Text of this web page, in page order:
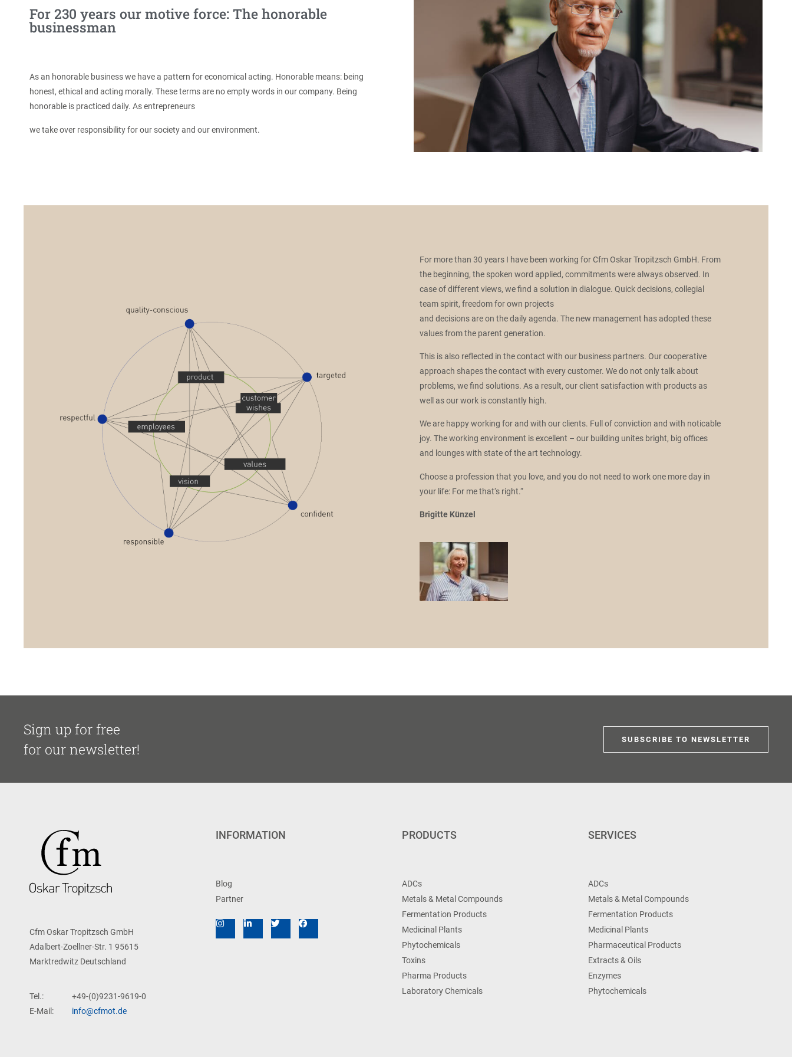
For 230 years our motive force: The honorable
businessman
As an honorable business we have a pattern for economical acting. Honorable means: being
honest, ethical and acting morally. These terms are no empty words in our company. Being
honorable is practiced daily. As entrepreneurs
we take over responsibility for our society and our environment.
For more than 30 years I have been working for Cfm Oskar Tropitzsch GmbH. From
the beginning, the spoken word applied, commitments were always observed. In
case of different views, we find a solution in dialogue. Quick decisions, collegial
team spirit, freedom for own projects
and decisions are on the daily agenda. The new management has adopted these
values from the parent generation.
This is also reflected in the contact with our business partners. Our cooperative
approach shapes the contact with every customer. We do not only talk about
problems, we find solutions. As a result, our client satisfaction with products as
well as our work is constantly high.
We are happy working for and with our clients. Full of conviction and with noticable
joy. The working environment is excellent – our building unites bright, big offices
and lounges with state of the art technology.
Choose a profession that you love, and you do not need to work one more day in
your life: For me that‘s right.“
Brigitte Künzel
Sign up for free
for our newsletter!
SUBSCRIBE TO NEWSLETTER
Cfm Oskar Tropitzsch GmbH
Adalbert-Zoellner-Str. 1 95615
Marktredwitz Deutschland
Tel.:
+49-(0)9231-9619-0
E-Mail:
info@cfmot.de
INFORMATION
Blog
Partner
PRODUCTS
ADCs
Metals & Metal Compounds
Fermentation Products
Medicinal Plants
Phytochemicals
Toxins
Pharma Products
Laboratory Chemicals
SERVICES
ADCs
Metals & Metal Compounds
Fermentation Products
Medicinal Plants
Pharmaceutical Products
Extracts & Oils
Enzymes
Phytochemicals